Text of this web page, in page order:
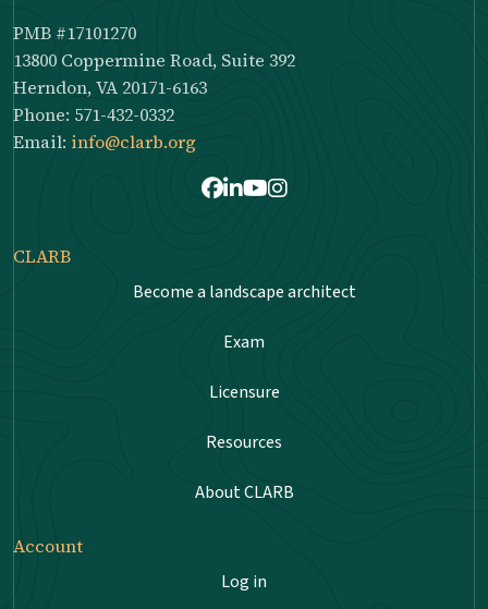
PMB #17101270
13800 Coppermine Road, Suite 392
Herndon, VA 20171-6163
Phone: 571-432-0332
Email: info@clarb.org
Facebook
LinkedIn
Youtube
Instagram
CLARB
Become a landscape architect
Exam
Licensure
Resources
About CLARB
Account
Log in